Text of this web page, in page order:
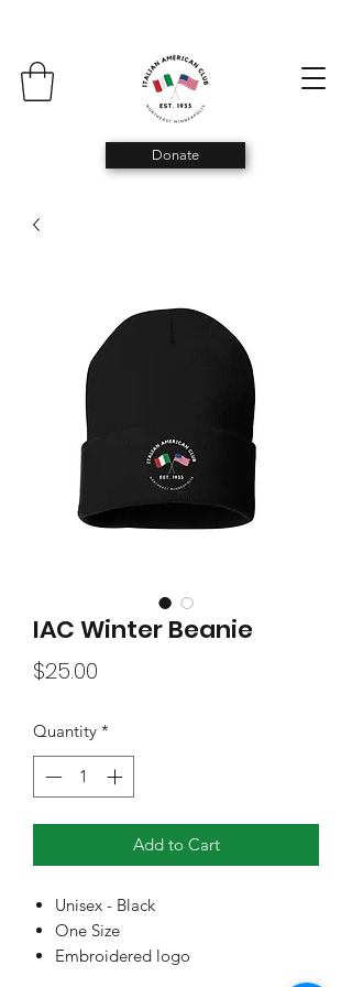
Donate
IAC Winter Beanie
$25.00
Quantity *
Add to Cart
Unisex - Black
One Size
Embroidered logo